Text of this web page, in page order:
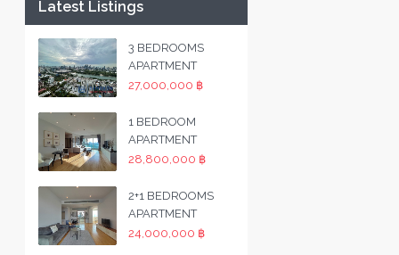
Latest Listings
3 BEDROOMS
APARTMENT
27,000,000 ฿
1 BEDROOM
APARTMENT
28,800,000 ฿
2+1 BEDROOMS
APARTMENT
24,000,000 ฿